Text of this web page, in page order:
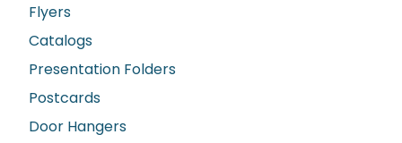
Flyers
Catalogs
Presentation Folders
Postcards
Door Hangers